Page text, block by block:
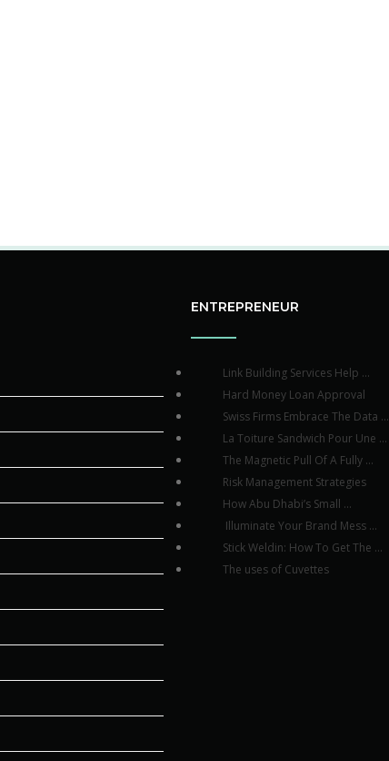
ENTREPRENEUR
Link Building Services Help ...
Hard Money Loan Approval
Swiss Firms Embrace The Data ...
La Toiture Sandwich Pour Une ...
The Magnetic Pull Of A Fully ...
Risk Management Strategies
How Abu Dhabi’s Small ...
Illuminate Your Brand Mess ...
Stick Weldin: How To Get The ...
The uses of Cuvettes